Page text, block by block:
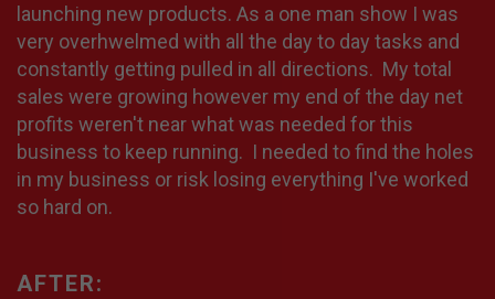
launching new products. As a one man show I was
very overhwelmed with all the day to day tasks and
constantly getting pulled in all directions. My total
sales were growing however my end of the day net
profits weren't near what was needed for this
business to keep running. I needed to find the holes
in my business or risk losing everything I've worked
so hard on.
AFTER: